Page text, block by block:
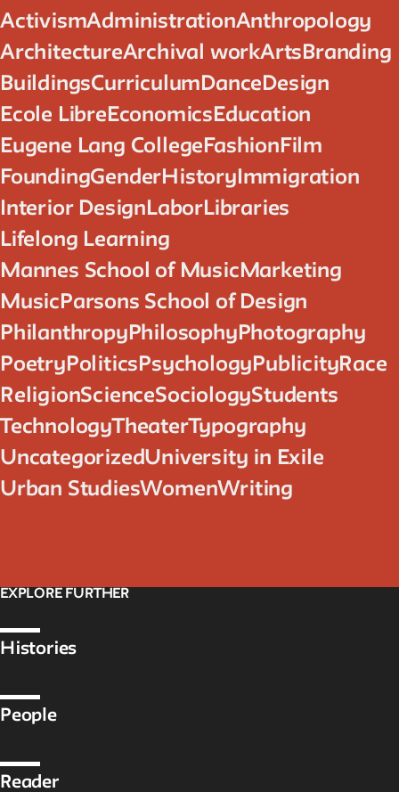
ActivismAdministrationAnthropology
ArchitectureArchival workArts Branding
BuildingsCurriculum Dance Design
Ecole Libre Economics Education
Eugene Lang College Fashion Film
FoundingGender History Immigration
Interior Design Labor Libraries
Lifelong Learning
Mannes School of Music Marketing
Music Parsons School of Design
Philanthropy Philosophy Photography
Poetry Politics Psychology Publicity Race
ReligionScienceSociologyStudents
TechnologyTheaterTypography
UncategorizedUniversity in Exile
Urban StudiesWomenWriting
EXPLORE FURTHER
Histories
People
Reader